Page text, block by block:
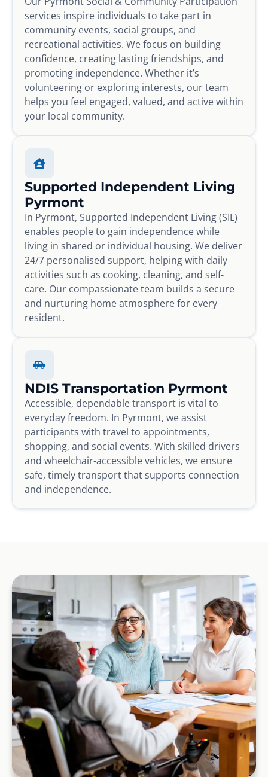
services inspire individuals to take part in
community events, social groups, and
recreational activities. We focus on building
confidence, creating lasting friendships, and
promoting independence. Whether it’s
volunteering or exploring interests, our team
helps you feel engaged, valued, and active within
your local community.
Supported Independent Living
Pyrmont
In Pyrmont, Supported Independent Living (SIL)
enables people to gain independence while
living in shared or individual housing. We deliver
24/7 personalised support, helping with daily
activities such as cooking, cleaning, and self-
care. Our compassionate team builds a secure
and nurturing home atmosphere for every
resident.
NDIS Transportation Pyrmont
Accessible, dependable transport is vital to
everyday freedom. In Pyrmont, we assist
participants with travel to appointments,
shopping, and social events. With skilled drivers
and wheelchair-accessible vehicles, we ensure
safe, timely transport that supports connection
and independence.